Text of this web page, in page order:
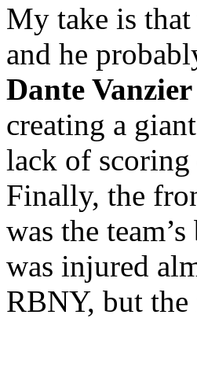
My take is that
and he
Dante Vanzier
creating a
lack of scoring
Finally, the
was the
was injured
RBNY, but the